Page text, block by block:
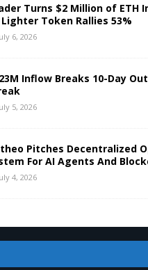
Turns $2 Million of ETH
Token Rallies 53%
6, 2026
Inflow Breaks 10-Day
5, 2026
Pitches Decentralized
For AI Agents And
4, 2026